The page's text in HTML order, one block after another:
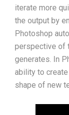
iterate more
the output by
Photoshop
perspective of
generates. In
ability to
shape of new